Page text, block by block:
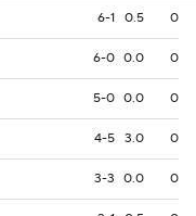
6-1 0.5 0
6-0 0.0 0
5-0 0.0 0
4-5 3.0 0
3-3 0.0 0